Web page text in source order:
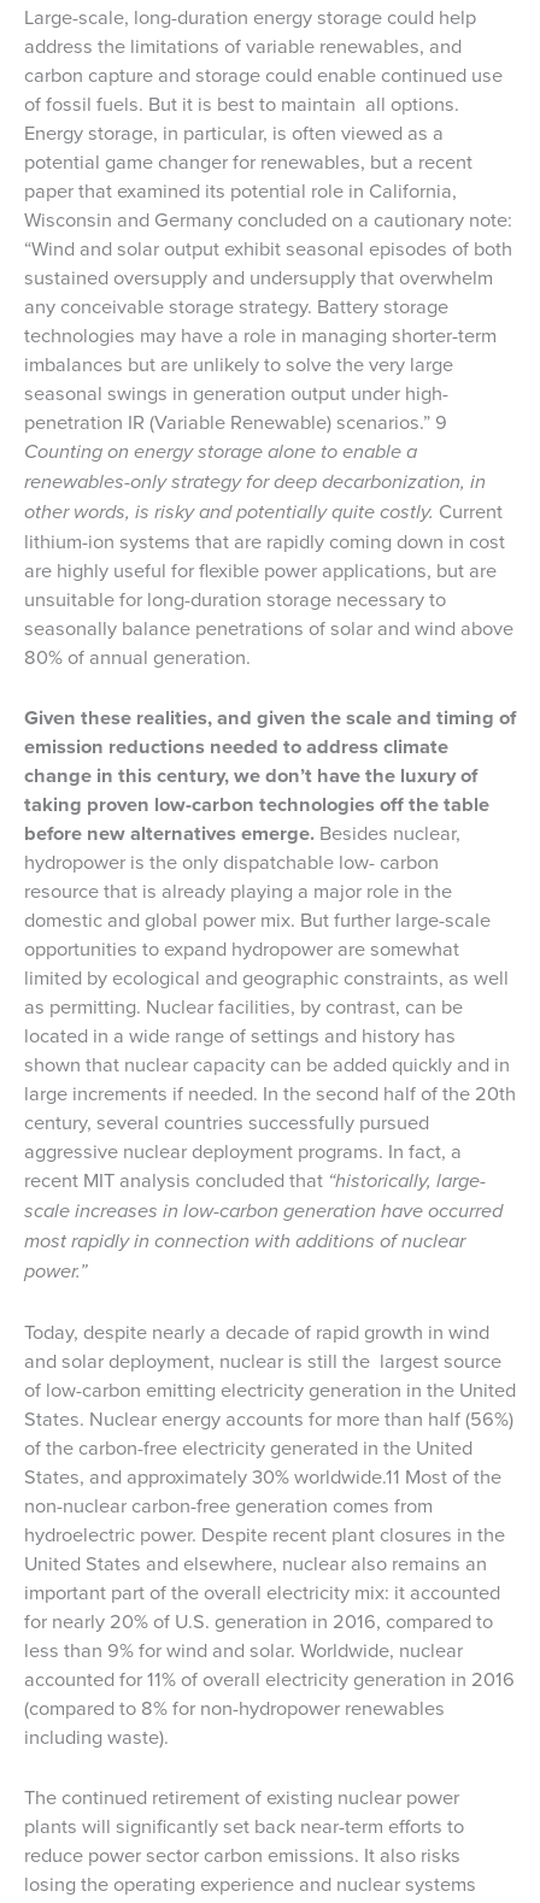
Large-scale, long-duration energy storage could help
address the limitations of variable renewables, and
carbon capture and storage could enable continued use
of fossil fuels. But it is best to maintain all options.
Energy storage, in particular, is often viewed as a
potential game changer for renewables, but a recent
paper that examined its potential role in California,
Wisconsin and Germany concluded on a cautionary note:
“Wind and solar output exhibit seasonal episodes of both
sustained oversupply and undersupply that overwhelm
any conceivable storage strategy. Battery storage
technologies may have a role in managing shorter-term
imbalances but are unlikely to solve the very large
seasonal swings in generation output under high-
penetration IR (Variable Renewable) scenarios.” 9
Counting on energy storage alone to enable a
renewables-only strategy for deep decarbonization, in
other words, is risky and potentially quite costly. Current
lithium-ion systems that are rapidly coming down in cost
are highly useful for flexible power applications, but are
unsuitable for long-duration storage necessary to
seasonally balance penetrations of solar and wind above
80% of annual generation.
Given these realities, and given the scale and timing of
emission reductions needed to address climate
change in this century, we don’t have the luxury of
taking proven low-carbon technologies off the table
before new alternatives emerge. Besides nuclear,
hydropower is the only dispatchable low- carbon
resource that is already playing a major role in the
domestic and global power mix. But further large-scale
opportunities to expand hydropower are somewhat
limited by ecological and geographic constraints, as well
as permitting. Nuclear facilities, by contrast, can be
located in a wide range of settings and history has
shown that nuclear capacity can be added quickly and in
large increments if needed. In the second half of the 20th
century, several countries successfully pursued
aggressive nuclear deployment programs. In fact, a
recent MIT analysis concluded that “historically, large-
scale increases in low-carbon generation have occurred
most rapidly in connection with additions of nuclear
power.”
Today, despite nearly a decade of rapid growth in wind
and solar deployment, nuclear is still the largest source
of low-carbon emitting electricity generation in the United
States. Nuclear energy accounts for more than half (56%)
of the carbon-free electricity generated in the United
States, and approximately 30% worldwide.11 Most of the
non-nuclear carbon-free generation comes from
hydroelectric power. Despite recent plant closures in the
United States and elsewhere, nuclear also remains an
important part of the overall electricity mix: it accounted
for nearly 20% of U.S. generation in 2016, compared to
less than 9% for wind and solar. Worldwide, nuclear
accounted for 11% of overall electricity generation in 2016
(compared to 8% for non-hydropower renewables
including waste).
The continued retirement of existing nuclear power
plants will significantly set back near-term efforts to
reduce power sector carbon emissions. It also risks
losing the operating experience and nuclear systems